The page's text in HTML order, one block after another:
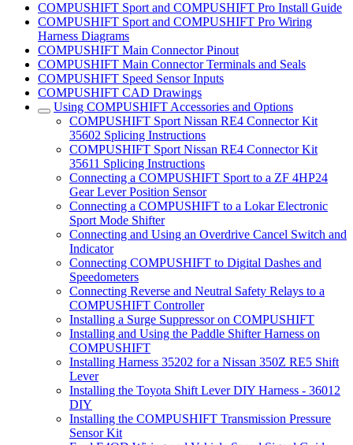
COMPUSHIFT Sport and COMPUSHIFT Pro Install Guide
COMPUSHIFT Sport and COMPUSHIFT Pro Wiring
Harness Diagrams
COMPUSHIFT Main Connector Pinout
COMPUSHIFT Main Connector Terminals and Seals
COMPUSHIFT Speed Sensor Inputs
COMPUSHIFT CAD Drawings
Using COMPUSHIFT Accessories and Options
COMPUSHIFT Sport Nissan RE4 Connector Kit
35602 Splicing Instructions
COMPUSHIFT Sport Nissan RE4 Connector Kit
35611 Splicing Instructions
Connecting a COMPUSHIFT Sport to a ZF 4HP24
Gear Lever Position Sensor
Connecting a COMPUSHIFT to a Lokar Electronic
Sport Mode Shifter
Connecting and Using an Overdrive Cancel Switch and
Indicator
Connecting COMPUSHIFT to Digital Dashes and
Speedometers
Connecting Reverse and Neutral Safety Relays to a
COMPUSHIFT Controller
Installing a Surge Suppressor on COMPUSHIFT
Installing and Using the Paddle Shifter Harness on
COMPUSHIFT
Installing Harness 35202 for a Nissan 350Z RE5 Shift
Lever
Installing the Toyota Shift Lever DIY Harness - 36012
DIY
Installing the COMPUSHIFT Transmission Pressure
Sensor Kit